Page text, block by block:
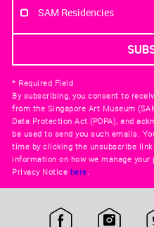
SAM Residencies
* Required Field
By subscribing, you consent to
from the Singapore Art Museum
Data Protection Act (PDPA), and
be used to send you such emails.
time by clicking the unsubscribe
information on how we manage
Privacy Notice here.